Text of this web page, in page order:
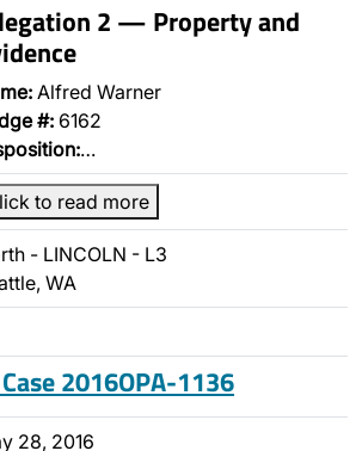
2 — Property and
Alfred Warner
#: 6162
…
to read more
- LINCOLN - L3
WA
2016OPA-1136
28, 2016